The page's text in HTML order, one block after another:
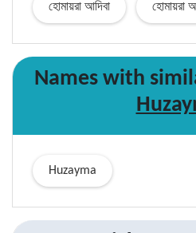
হোমায়রা আদিবা হোমায়রা
Names with
Huzayma